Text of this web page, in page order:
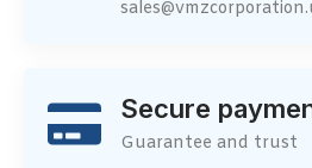
Secure
Guarantee and trust